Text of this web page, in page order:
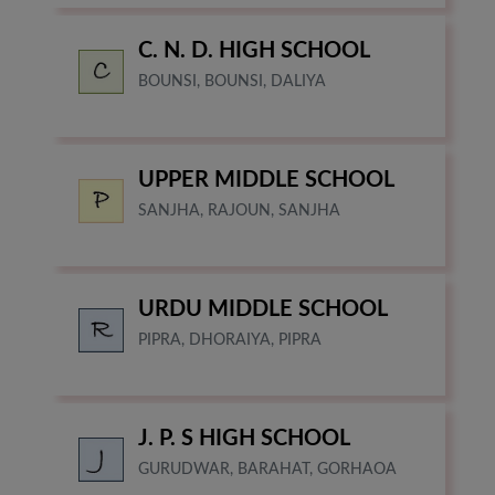
C. N. D. HIGH SCHOOL
BOUNSI, BOUNSI, DALIYA
UPPER MIDDLE SCHOOL
SANJHA, RAJOUN, SANJHA
URDU MIDDLE SCHOOL
PIPRA, DHORAIYA, PIPRA
J. P. S HIGH SCHOOL
GURUDWAR, BARAHAT, GORHAOA